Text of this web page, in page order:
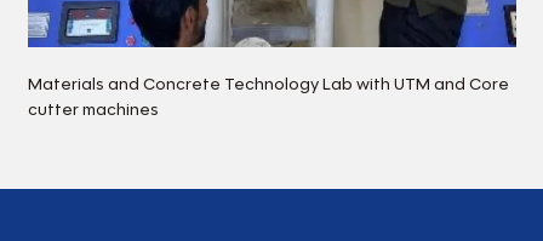
Materials and Concrete Technology Lab with UTM and Core
cutter machines